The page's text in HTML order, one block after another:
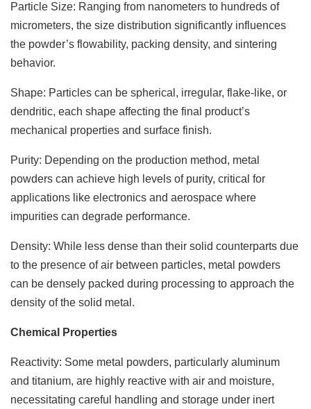
Particle Size: Ranging from nanometers to hundreds of
micrometers, the size distribution significantly influences
the powder’s flowability, packing density, and sintering
behavior.
Shape: Particles can be spherical, irregular, flake-like, or
dendritic, each shape affecting the final product’s
mechanical properties and surface finish.
Purity: Depending on the production method, metal
powders can achieve high levels of purity, critical for
applications like electronics and aerospace where
impurities can degrade performance.
Density: While less dense than their solid counterparts due
to the presence of air between particles, metal powders
can be densely packed during processing to approach the
density of the solid metal.
Chemical Properties
Reactivity: Some metal powders, particularly aluminum
and titanium, are highly reactive with air and moisture,
necessitating careful handling and storage under inert